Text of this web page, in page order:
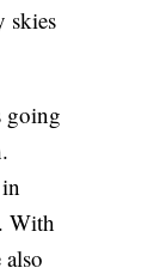
skies
going
With